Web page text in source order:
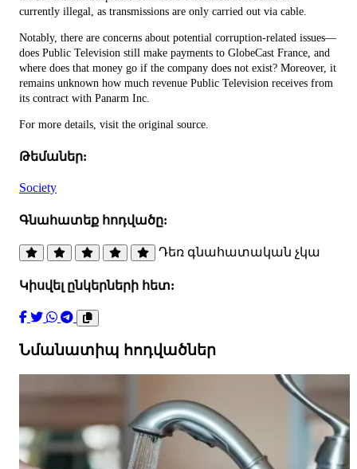
currently illegal, as transmissions are only carried out via cable.
Notably, there are concerns about potential corruption-related issues—
does Public Television still make payments to GlobeCast France, and
where does that money go if the company does not exist? Moreover, it
remains unknown how much revenue Public Television receives from
its contract with Panarm Inc.
For more details, visit the original source.
Թեմաներ:
Society
Գնահատեք հոդվածը:
Դեռ գնահատական չկա
Կիսվել ընկերների հետ:
Նմանատիպ հոդվածներ